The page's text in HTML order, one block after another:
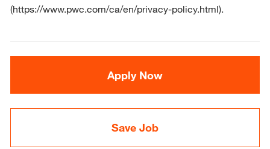
(https://www.pwc.com/ca/en/privacy-policy.html).
Apply Now
Save Job